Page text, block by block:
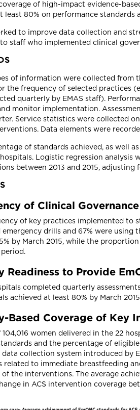
of high-impact evidence-
least 80% on performance
to improve data collection and
staff who implemented clinical
of information were collected from
the frequency of selected practices
quarterly by EMAS staff).
monitor implementation.
Service statistics were collected
Data elements were
of standards achieved, as well
Logistic regression analysis
between 2013 and 2015,
of Clinical
of key practices implemented to
emergency drills and 67% were using
by March 2015, while the
Readiness to Provide
completed quarterly
achieved at least 80% by March
Based Coverage of Key
women delivered in the 22
and the percentage of
data collection system introduced by
related to immediate breastfeeding
the interventions. The average
in ACS intervention coverage